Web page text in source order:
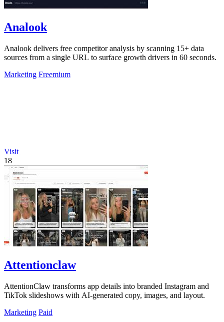
Analook
Analook delivers free competitor analysis by scanning 15+ data
sources from a single URL to surface growth drivers in 60 seconds.
Marketing Freemium
Visit
18
Attentionclaw
AttentionClaw transforms app details into branded Instagram and
TikTok slideshows with AI-generated copy, images, and layout.
Marketing Paid